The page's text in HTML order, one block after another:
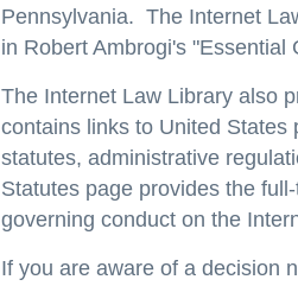
Pennsylvania. The Internet
in Robert Ambrogi's
The Internet Law Library also
contains links to United States
statutes, administrative
Statutes page provides the
governing conduct on the
If you are aware of a decision